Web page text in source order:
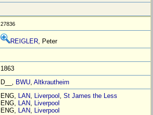
27836
REIGLER, Peter
1863
D__, BWU,Altkrautheim
ENG, LAN, Liverpool ,St James the Less
ENG, LAN, Liverpool
ENG, LAN, Liverpool